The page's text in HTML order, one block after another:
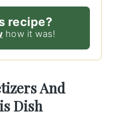
recipe?
how it was!
And
Dish